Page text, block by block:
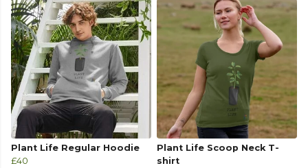
Plant Life Regular Hoodie
£40
Plant Life Scoop Neck T-
shirt